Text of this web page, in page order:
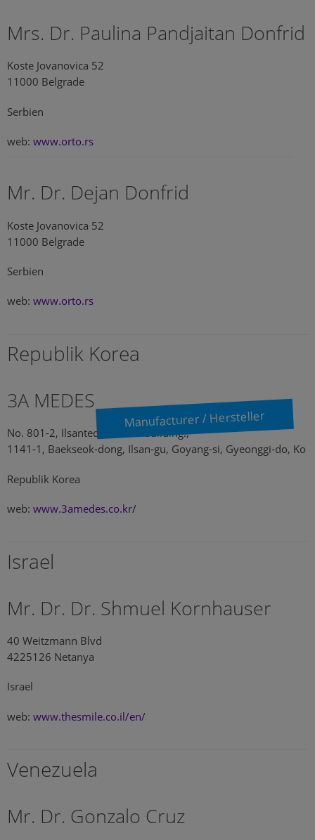
Mrs. Dr. Paulina Pandjaitan Donfrid
Koste Jovanovica 52
11000 Belgrade
Serbien
web: www.orto.rs
Mr. Dr. Dejan Donfrid
Koste Jovanovica 52
11000 Belgrade
Serbien
web: www.orto.rs
Republik Korea
3A MEDES
Manufacturer / Hersteller
No. 801-2, Ilsantechnotown building.,
1141-1, Baekseok-dong, Ilsan-gu, Goyang-si, Gyeonggi-do, Ko
Republik Korea
web: www.3amedes.co.kr/
Israel
Mr. Dr. Dr. Shmuel Kornhauser
40 Weitzmann Blvd
4225126 Netanya
Israel
web: www.thesmile.co.il/en/
Venezuela
Mr. Dr. Gonzalo Cruz